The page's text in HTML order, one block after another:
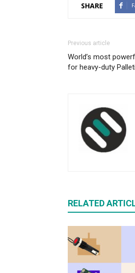
SHARE
Previous article
World’s most
for heavy-duty
RELATED